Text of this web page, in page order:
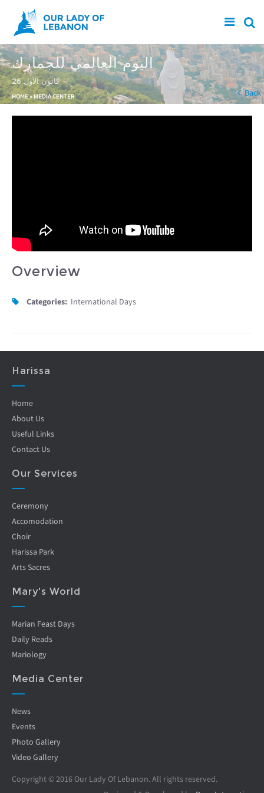
Skip to main content
اليوم العالمي للجمارك
26 كانون الأول
You are here
HOME» MEDIA CENTER Back
Overview
Categories: International Days
Harissa
Home
About Us
Useful Links
Contact Us
Our Services
Ceremony
Accomodation
Choir
Harissa Park
Arts Sacres
Mary's World
Marian Feast Days
Daily Reads
Mariology
Media Center
News
Events
Photo Gallery
Video Gallery
Copyright © 2016 Our Lady Of Lebanon. All rights reserved.